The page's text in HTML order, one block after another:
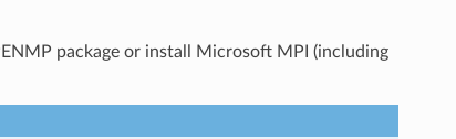
package or install Microsoft MPI (including